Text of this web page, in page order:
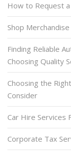
How to Request a
Shop
Finding Reliable
Choosing Quality
Choosing the
Consider
Car Hire Services
Corporate Tax